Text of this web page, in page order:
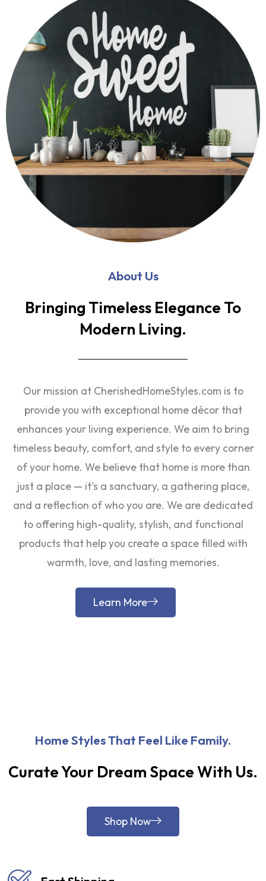
About Us
Bringing Timeless Elegance To
Modern Living.
Our mission at CherishedHomeStyles.com is to
provide you with exceptional home décor that
enhances your living experience. We aim to bring
timeless beauty, comfort, and style to every corner
of your home. We believe that home is more than
just a place — it’s a sanctuary, a gathering place,
and a reflection of who you are. We are dedicated
to offering high-quality, stylish, and functional
products that help you create a space filled with
warmth, love, and lasting memories.
Learn More
Home Styles That Feel Like Family.
Curate Your Dream Space With Us.
Shop Now